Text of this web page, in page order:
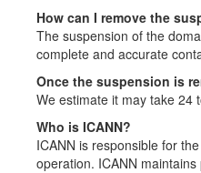
How can I remove the
The suspension of the
complete and accurate
Once the suspension is
We estimate it may take 24
Who is ICANN?
ICANN is responsible for
operation. ICANN